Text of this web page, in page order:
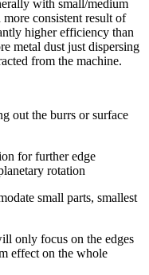
with small/medium
consistent result of
higher efficiency than
metal dust just dispersing
from the machine.
out the burrs or surface
for further edge
rotation
small parts, smallest
only focus on the edges
effect on the whole